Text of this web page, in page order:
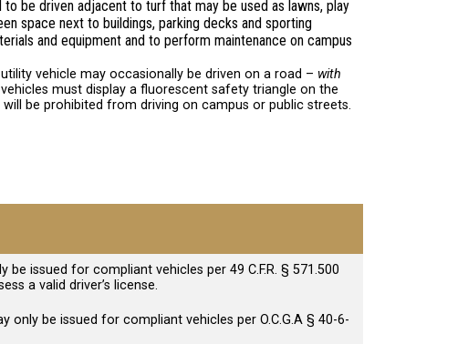
be driven adjacent to turf that may be used as lawns, play
space next to buildings, parking decks and sporting
and equipment and to perform maintenance on campus
vehicle may occasionally be driven on a road – with
must display a fluorescent safety triangle on the
be prohibited from driving on campus or public streets.
be issued for compliant vehicles per 49 C.F.R. § 571.500
a valid driver’s license.
only be issued for compliant vehicles per O.C.G.A § 40-6-